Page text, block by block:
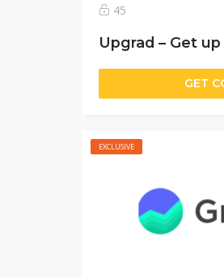
45
Upgrad – Get
GET
EXCLUSIVE